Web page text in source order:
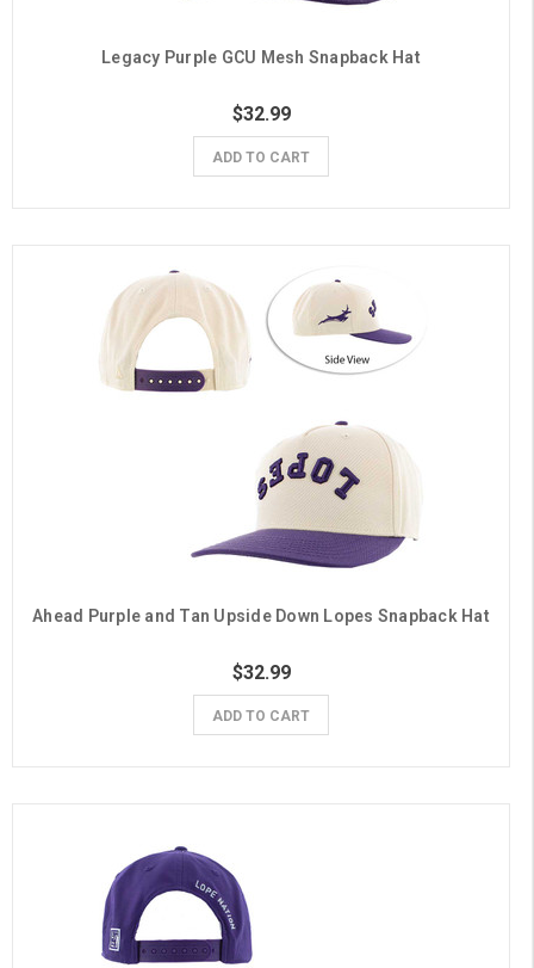
Legacy Purple GCU Mesh Snapback Hat
$32.99
ADD TO CART
Ahead Purple and Tan Upside Down Lopes Snapback Hat
$32.99
ADD TO CART